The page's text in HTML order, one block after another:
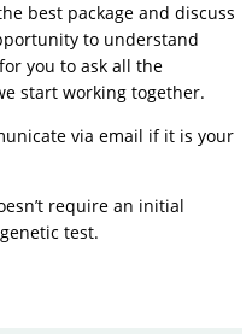
best package and discuss
to understand
you to ask all the
start working together.
via email if it is your
require an initial
test.